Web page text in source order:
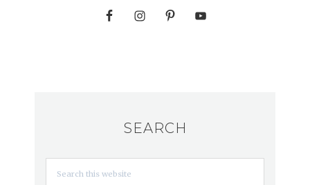
SEARCH